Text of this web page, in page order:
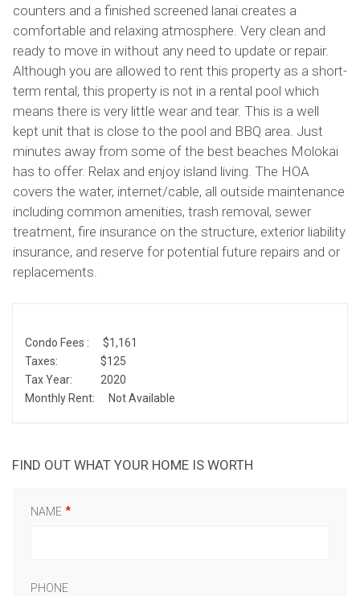
counters and a finished screened lanai creates a
comfortable and relaxing atmosphere. Very clean and
ready to move in without any need to update or repair.
Although you are allowed to rent this property as a short-
term rental, this property is not in a rental pool which
means there is very little wear and tear. This is a well
kept unit that is close to the pool and BBQ area. Just
minutes away from some of the best beaches Molokai
has to offer. Relax and enjoy island living. The HOA
covers the water, internet/cable, all outside maintenance
including common amenities, trash removal, sewer
treatment, fire insurance on the structure, exterior liability
insurance, and reserve for potential future repairs and or
replacements.
Condo Fees :
$1,161
Taxes:
$125
Tax Year:
2020
Monthly Rent:
Not Available
FIND OUT WHAT YOUR HOME IS WORTH
NAME
PHONE